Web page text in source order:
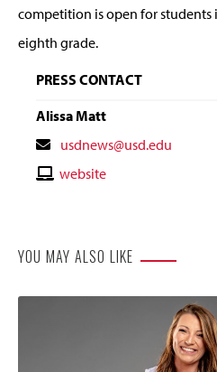
competition is open for
eighth grade.
PRESS CONTACT
Alissa Matt
Contact
Email
usdnews@usd.edu
Contactwebsite
YOU MAY ALSO LIKE